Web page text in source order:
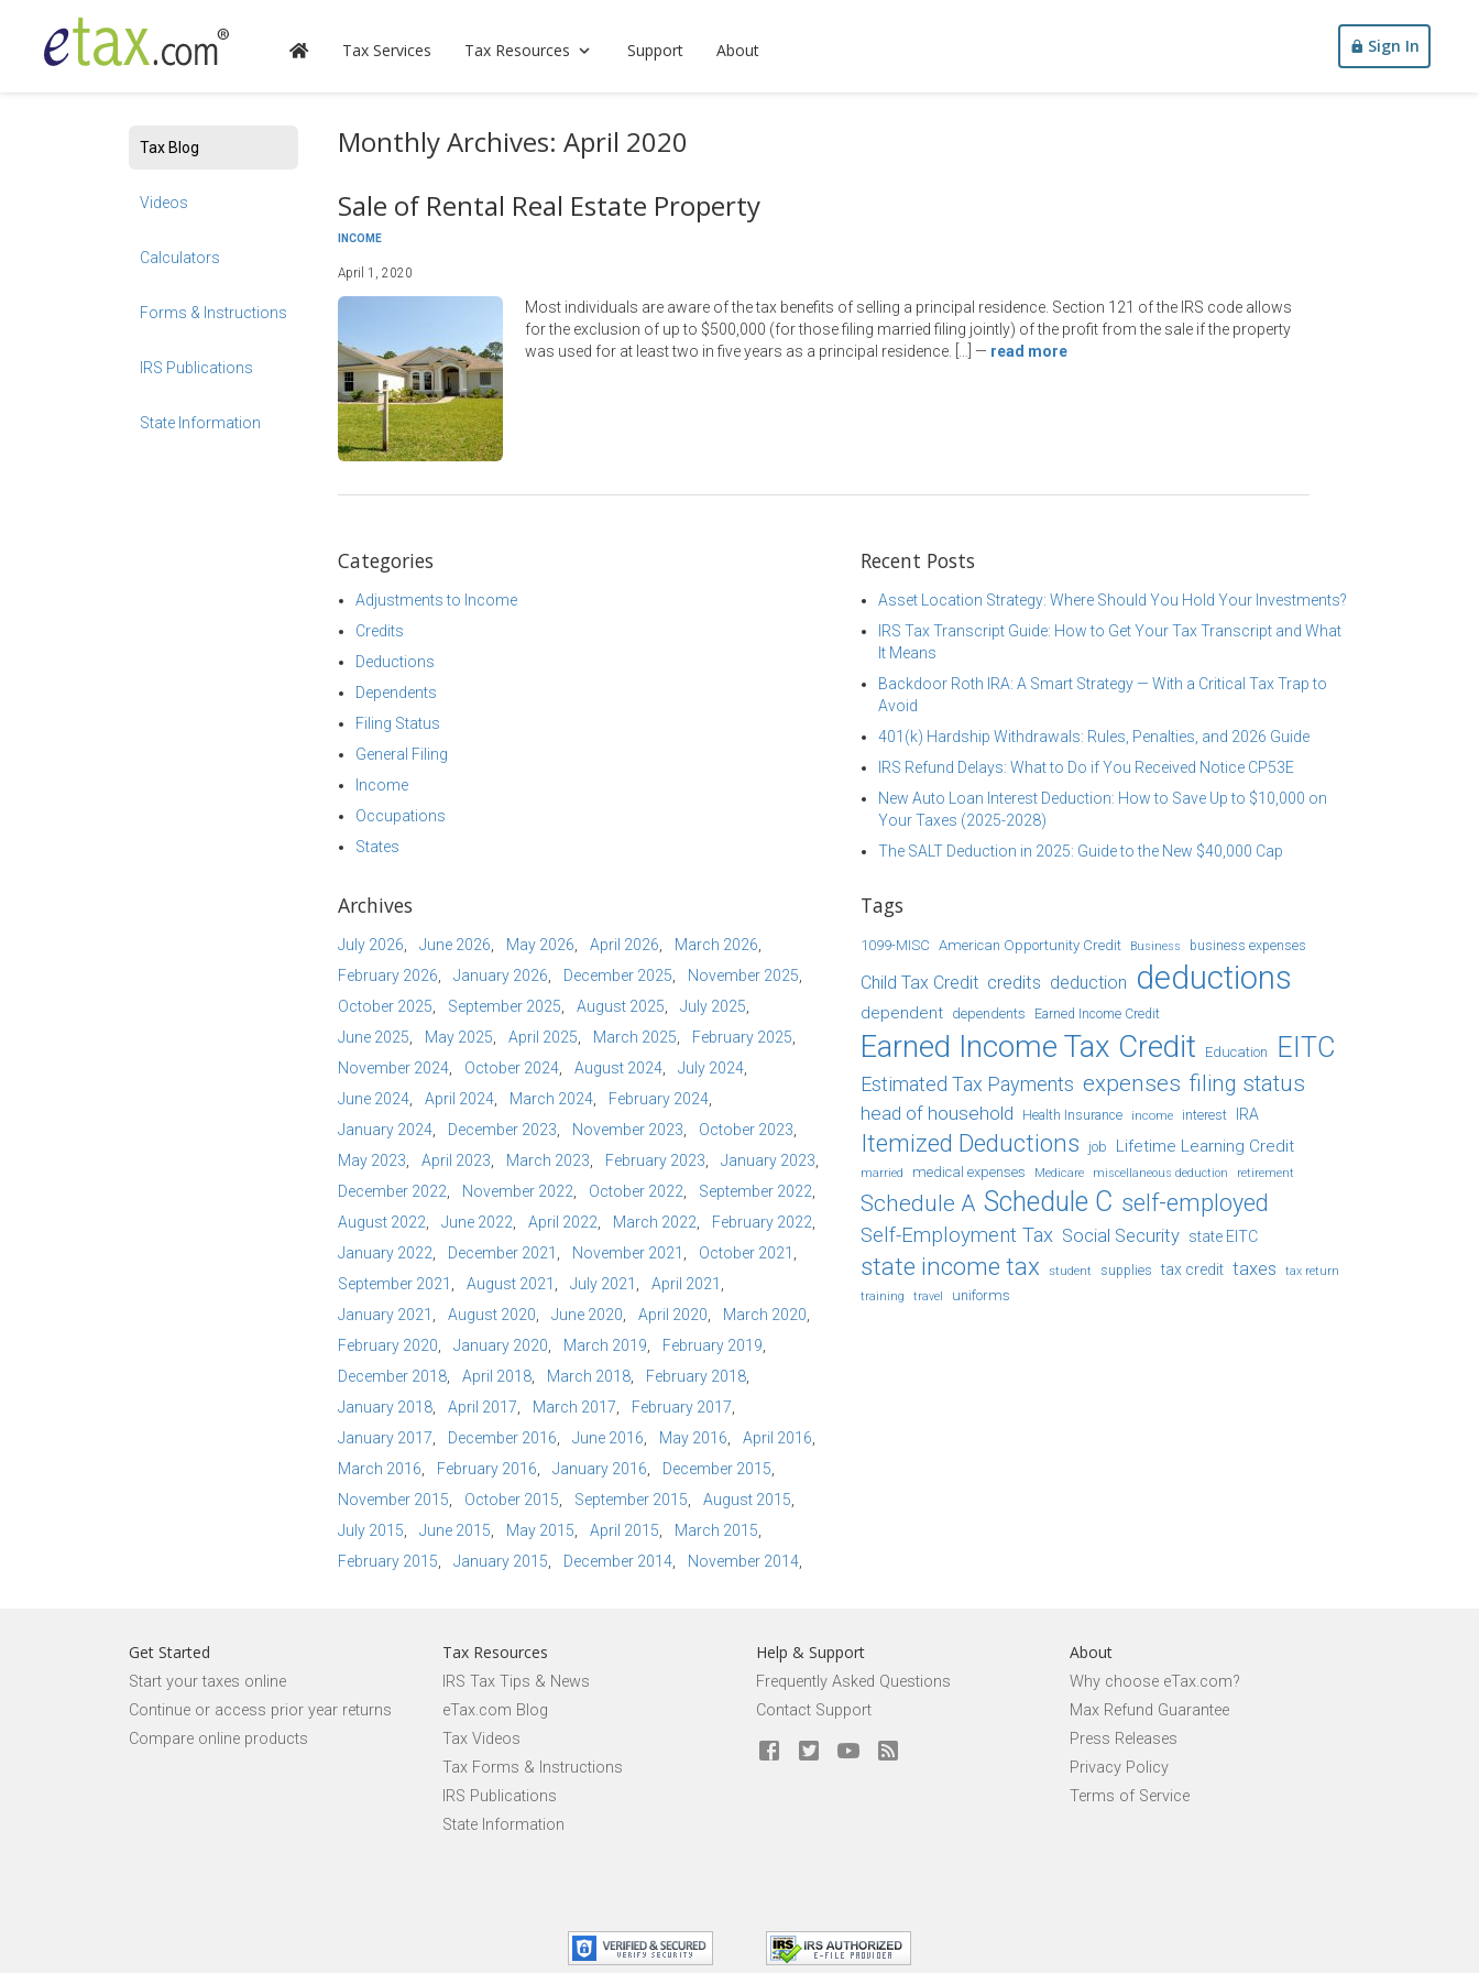
Tax Services Tax Resources Support About Sign In
Tax Blog
Videos
Calculators
Forms & Instructions
IRS Publications
State Information
Monthly Archives: April 2020
Sale of Rental Real Estate Property
INCOME
April 1, 2020
Most individuals are aware of the tax benefits of selling a principal residence. Section 121 of the IRS code allows
for the exclusion of up to $500,000 (for those filing married filing jointly) of the profit from the sale if the property
was used for at least two in five years as a principal residence. […]
— read more
Categories
Adjustments to Income
Credits
Deductions
Dependents
Filing Status
General Filing
Income
Occupations
States
Recent Posts
Asset Location Strategy: Where Should You Hold Your Investments?
IRS Tax Transcript Guide: How to Get Your Tax Transcript and What
It Means
Backdoor Roth IRA: A Smart Strategy — With a Critical Tax Trap to
Avoid
401(k) Hardship Withdrawals: Rules, Penalties, and 2026 Guide
IRS Refund Delays: What to Do if You Received Notice CP53E
New Auto Loan Interest Deduction: How to Save Up to $10,000 on
Your Taxes (2025-2028)
The SALT Deduction in 2025: Guide to the New $40,000 Cap
Archives
July 2026 June 2026 May 2026 April 2026
March 2026
February 2026
January 2026 December 2025
November 2025
October 2025
September 2025 August 2025
July 2025
June 2025
May 2025 April 2025 March 2025
February 2025
November 2024
October 2024 August 2024
July 2024
June 2024
April 2024 March 2024
February 2024
January 2024
December 2023 November 2023
October 2023
May 2023
April 2023 March 2023 February 2023
January 2023
December 2022
November 2022 October 2022
September 2022
August 2022
June 2022 April 2022 March 2022
February 2022
January 2022
December 2021 November 2021
October 2021
September 2021
August 2021 July 2021
April 2021
January 2021
August 2020 June 2020 April 2020
March 2020
February 2020
January 2020 March 2019
February 2019
December 2018
April 2018 March 2018
February 2018
January 2018
April 2017 March 2017
February 2017
January 2017
December 2016 June 2016 May 2016
April 2016
March 2016
February 2016 January 2016
December 2015
November 2015
October 2015 September 2015
August 2015
July 2015
June 2015 May 2015 April 2015
March 2015
February 2015
January 2015 December 2014 November 2014
Tags
1099-MISC American Opportunity Credit Business business expenses
Child Tax Credit credits deduction deductions
dependent dependents Earned Income Credit
Earned Income Tax Credit Education EITC
Estimated Tax Payments expenses filing status
head of household Health Insurance income interest IRA
Itemized Deductions job Lifetime Learning Credit
married medical expenses Medicare miscellaneous deduction retirement
Schedule A Schedule C self-employed
Self-Employment Tax Social Security state EITC
state income tax student supplies tax credit taxes
tax return
training
travel uniforms
Get Started
Start your taxes online
Continue or access prior year returns
Compare online products
Tax Resources
IRS Tax Tips & News
eTax.com Blog
Tax Videos
Tax Forms & Instructions
IRS Publications
State Information
Help & Support
Frequently Asked Questions
Contact Support
About
Why choose eTax.com?
Max Refund Guarantee
Press Releases
Privacy Policy
Terms of Service